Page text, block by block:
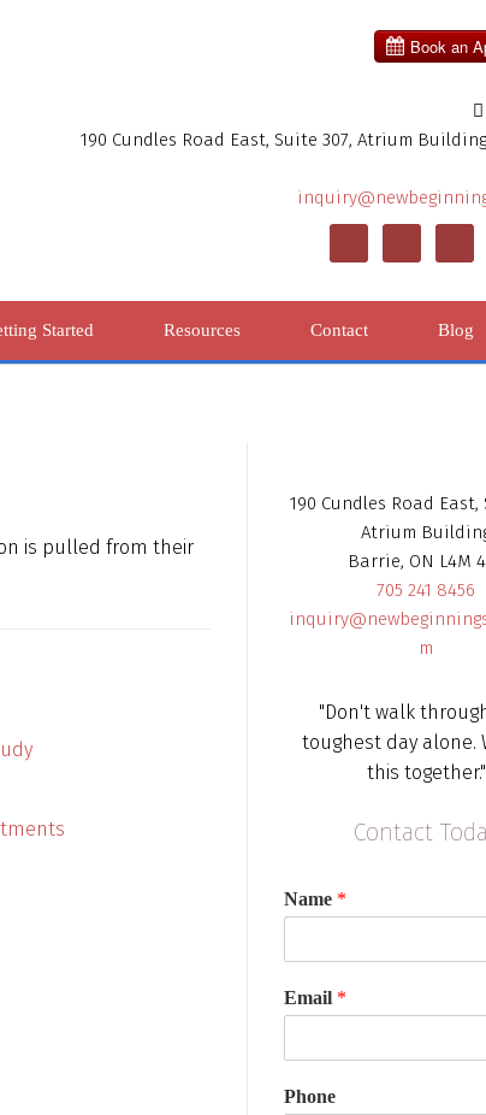
190 Cundles Road East, Suite 307, Atrium
Started Resources Contact Blog
is pulled from their
190 Cundles Road East,
Atrium
Barrie, ON L4M
705 241 8456
m
"Don't walk
toughest day alone.
this together."
Contact
Name *
Email *
Phone